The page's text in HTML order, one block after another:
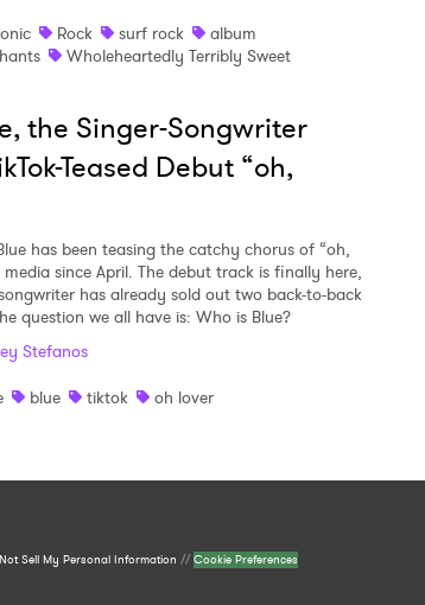
Rock surf rock
album
Wholeheartedly Terribly Sweet
the Singer-Songwriter
Teased Debut “oh,
has been teasing the catchy chorus of “oh,
media since April. The debut track is finally here,
has already sold out two back-to-back
question we all have is: Who is Blue?
Stefanos
blue tiktok oh lover
Sell My Personal Information //Cookie Preferences